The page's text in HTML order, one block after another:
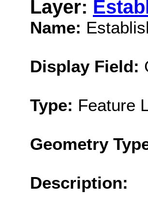
Layer:
Name:
Display Field:
Type: Feature
Geometry
Description: